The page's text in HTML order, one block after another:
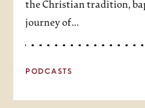
the Christian tradition,
journey of…
PODCASTS